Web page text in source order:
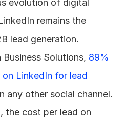
evolution of digital
remains the
lead generation.
Solutions, 89%
LinkedIn for lead
any other social channel.
the cost per lead on